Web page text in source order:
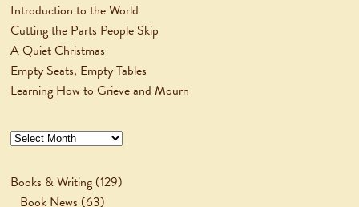
Introduction to the World
Cutting the Parts People Skip
A Quiet Christmas
Empty Seats, Empty Tables
Learning How to Grieve and Mourn
Archives
Books & Writing (129)
Book News (63)